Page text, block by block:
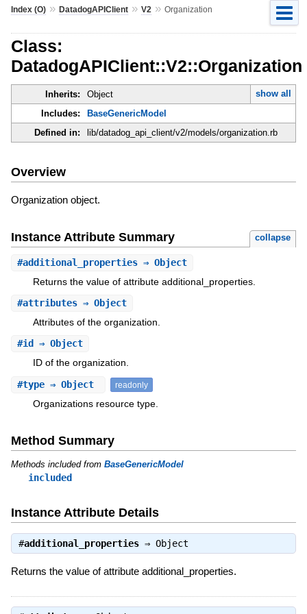
Index (O)» DatadogAPIClient» V2 » Organization
Class:
DatadogAPIClient::V2::Organization
Inherits: Object
show all
Includes:
BaseGenericModel
Defined in:
lib/datadog_api_client/v2/models/organization.rb
Overview
Organization object.
Instance Attribute Summary collapse
#additional_properties⇒ Object
Returns the value of attribute additional_properties.
#attributes⇒ Object
Attributes of the organization.
#id ⇒ Object
ID of the organization.
#type⇒ Object readonly
Organizations resource type.
Method Summary
Methods included from BaseGenericModel
included
Instance Attribute Details
#additional_properties⇒ Object
Returns the value of attribute additional_properties.